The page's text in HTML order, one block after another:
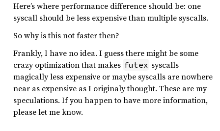
Here’s where performance difference should be: one
syscall should be less expensive than multiple syscalls.
So why is this not faster then?
Frankly, I have no idea. I guess there might be some
crazy optimization that makes futex syscalls
magically less expensive or maybe syscalls are nowhere
near as expensive as I originaly thought. These are my
speculations. If you happen to have more information,
please let me know.